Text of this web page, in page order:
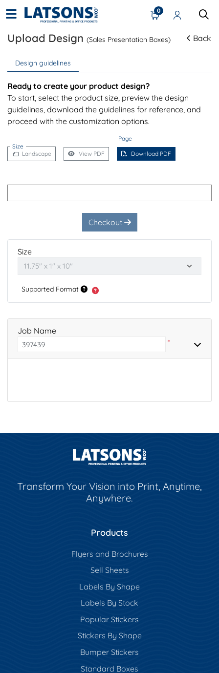
0
Upload Design (Sales Presentation Boxes) Back
Design guidelines
Ready to create your product design?
To start, select the product size, preview the design
guidelines, download the guidelines for reference, and
proceed with the customization options.
Size
Page
Landscape View PDF Download PDF
Checkout
Size
Supported Format
Job Name
*
Transform Your Vision into Print, Anytime,
Anywhere.
Products
Flyers and Brochures
Sell Sheets
Labels By Shape
Labels By Stock
Popular Stickers
Stickers By Shape
Bumper Stickers
Standard Boxes